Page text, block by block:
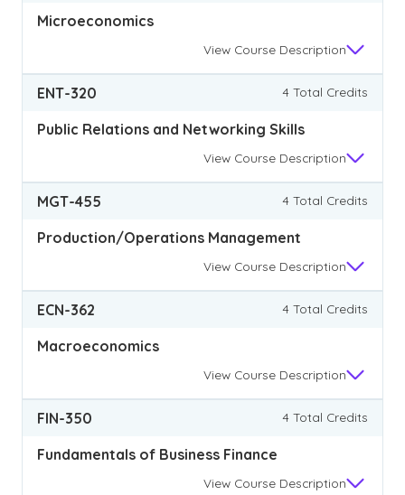
Microeconomics
View Course Description
ENT-320 4 Total Credits
Public Relations and Networking Skills
View Course Description
MGT-455 4 Total Credits
Production/Operations Management
View Course Description
ECN-362 4 Total Credits
Macroeconomics
View Course Description
FIN-350 4 Total Credits
Fundamentals of Business Finance
View Course Description